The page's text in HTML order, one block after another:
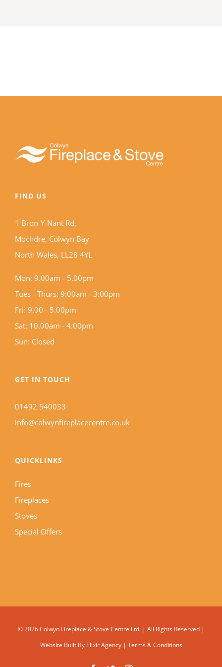
FIND US
1 Bron-Y-Nant Rd,
Mochdre, Colwyn Bay
North Wales, LL28 4YL
Mon: 9.00am - 5.00pm
Tues - Thurs: 9:00am - 3:00pm
Fri: 9.00 - 5.00pm
Sat: 10.00am - 4.00pm
Sun: Closed
GET IN TOUCH
01492 540033
info@colwynfireplacecentre.co.uk
QUICKLINKS
Fires
Fireplaces
Stoves
Special Offers
©2026 Colwyn Fireplace & Stove Centre Ltd. | All Rights Reserved |
Website Built By Elixir Agency| Terms & Conditions